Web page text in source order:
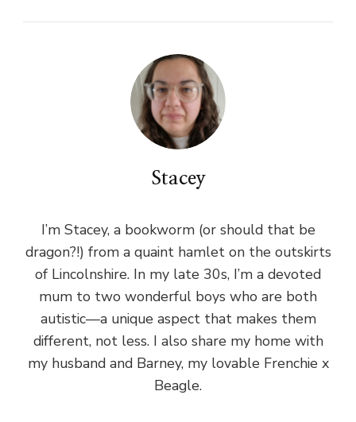
Stacey
I’m Stacey, a bookworm (or should that be
dragon?!) from a quaint hamlet on the outskirts
of Lincolnshire. In my late 30s, I’m a devoted
mum to two wonderful boys who are both
autistic—a unique aspect that makes them
different, not less. I also share my home with
my husband and Barney, my lovable Frenchie x
Beagle.